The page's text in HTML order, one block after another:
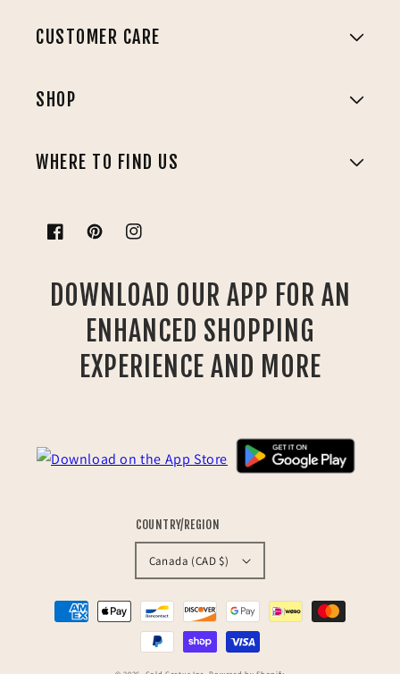
CUSTOMER CARE
SHOP
WHERE TO FIND US
FacebookPinterestInstagram
DOWNLOAD OUR APP FOR AN
ENHANCED SHOPPING
EXPERIENCE AND MORE
COUNTRY/REGION
Canada (CAD $)
Payment
methods